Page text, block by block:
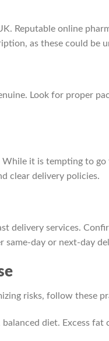
Reputable online
as these could be
Look for proper
While it is tempting to
clear delivery policies.
delivery services.
day or next-day
risks, follow these
diet. Excess fat